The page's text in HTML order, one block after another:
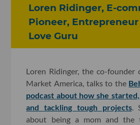
Loren Ridinger, E-
Pioneer,
Love Guru
Loren Ridinger, the co-founder
Market America, talks to the
podcast about how she
and tackling tough projects.
about being a mom and the